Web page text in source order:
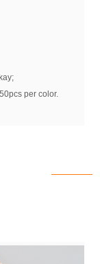
per color.